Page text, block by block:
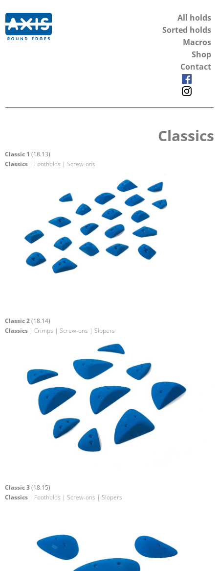
All holds
Sorted holds
Macros
Shop
Contact
Classics
Classic 1 (18.13)
Classics | Footholds | Screw-ons
Classic 2(18.14)
Classics | Crimps | Screw-ons | Slopers
Classic 3(18.15)
Classics | Footholds | Screw-ons | Slopers